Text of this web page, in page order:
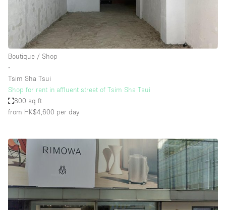
Boutique / Shop
∙
Tsim Sha Tsui
Shop for rent in affluent street of Tsim Sha Tsui
800 sq ft
from HK$4,600 per day